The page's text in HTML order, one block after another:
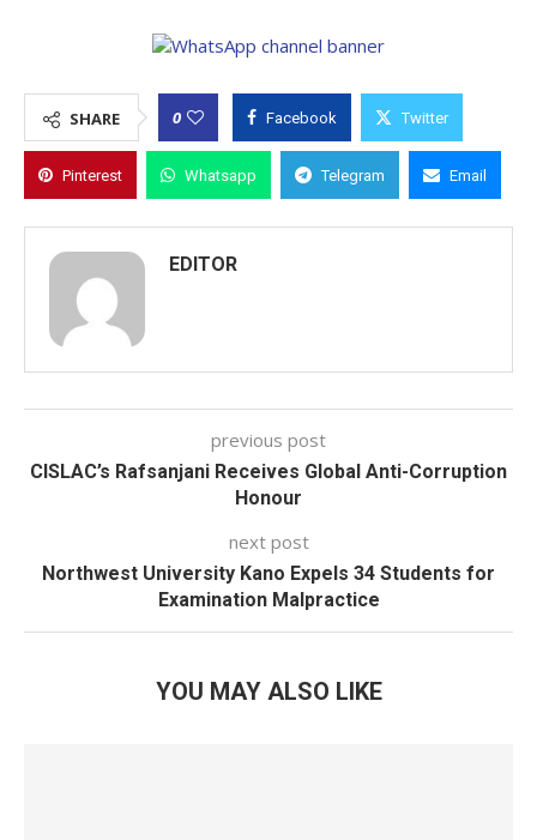
SHARE 0 Facebook Twitter
Pinterest Whatsapp Telegram Email
EDITOR
previous post
CISLAC’s Rafsanjani Receives Global Anti-Corruption
Honour
next post
Northwest University Kano Expels 34 Students for
Examination Malpractice
YOU MAY ALSO LIKE